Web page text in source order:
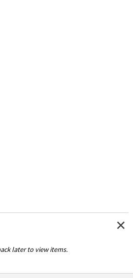
later to view items.